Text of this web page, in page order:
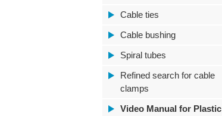
Cable ties
Cable bushing
Spiral tubes
Refined search for cable
clamps
Video Manual for Plastic